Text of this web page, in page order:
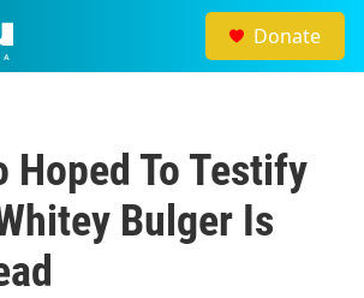
Donate
Hoped To Testify
Bulger Is